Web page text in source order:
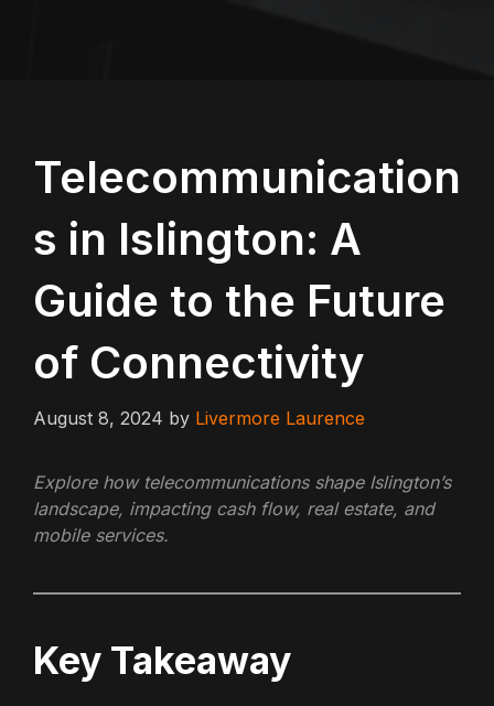
Telecommunication
s in Islington: A
Guide to the Future
of Connectivity
August 8, 2024 by Livermore Laurence
Explore how telecommunications shape Islington’s
landscape, impacting cash flow, real estate, and
mobile services.
Key Takeaway